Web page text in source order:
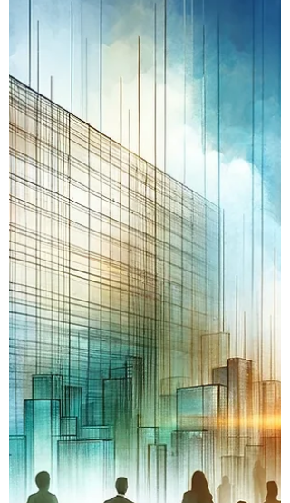
it is easy to feel overwhelmed and helpless.